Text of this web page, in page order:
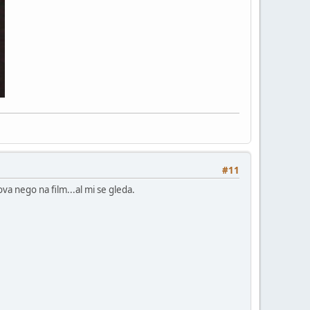
#11
nego na film...al mi se gleda.